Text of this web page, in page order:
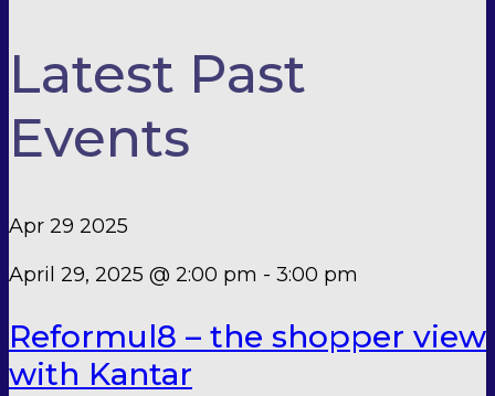
Latest Past
Events
Apr 29 2025
April 29, 2025 @ 2:00 pm - 3:00 pm
Reformul8 – the shopper view
with Kantar